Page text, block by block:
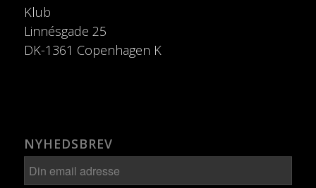
Klub
Linnésgade 25
DK-1361 Copenhagen K
NYHEDSBREV